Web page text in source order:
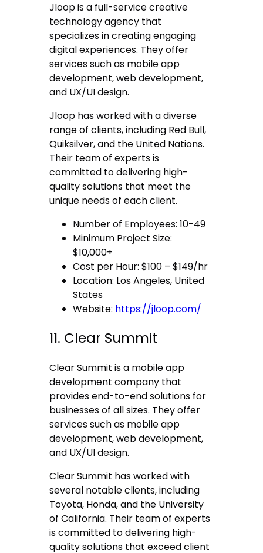
Jloop is a full-service creative
technology agency that
specializes in creating engaging
digital experiences. They offer
services such as mobile app
development, web development,
and UX/UI design.
Jloop has worked with a diverse
range of clients, including Red Bull,
Quiksilver, and the United Nations.
Their team of experts is
committed to delivering high-
quality solutions that meet the
unique needs of each client.
Number of Employees: 10-49
Minimum Project Size:
$10,000+
Cost per Hour: $100 – $149/hr
Location: Los Angeles, United
States
Website: https://jloop.com/
11. Clear Summit
Clear Summit is a mobile app
development company that
provides end-to-end solutions for
businesses of all sizes. They offer
services such as mobile app
development, web development,
and UX/UI design.
Clear Summit has worked with
several notable clients, including
Toyota, Honda, and the University
of California. Their team of experts
is committed to delivering high-
quality solutions that exceed client